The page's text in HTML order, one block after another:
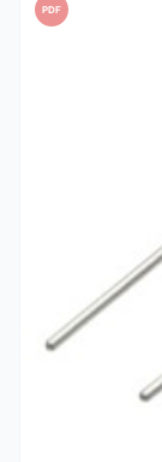
PDF